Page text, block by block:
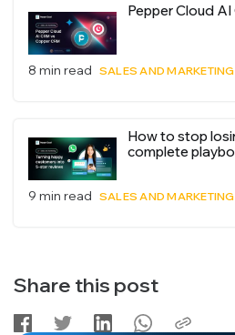
Pepper Cloud AI
8 min read SALES AND MARKETING
How to stop
complete
9 min read SALES AND MARKETING
Share this post